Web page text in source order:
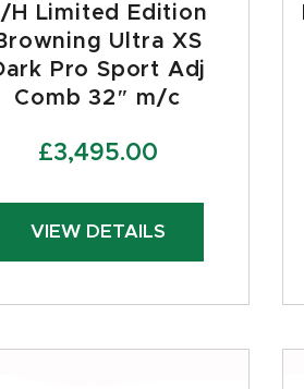
H Limited Edition
Ultra XS
Pro Sport Adj
Comb 32″ m/c
£3,495.00
VIEW DETAILS